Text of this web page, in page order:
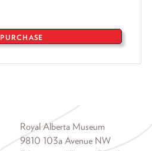
PURCHASE
Royal Alberta Museum
9810 103a Avenue NW